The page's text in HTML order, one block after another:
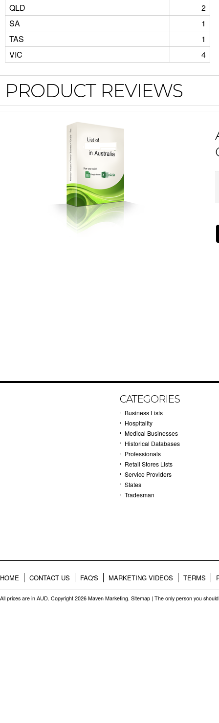
QLD
2
SA
1
TAS
1
VIC
4
PRODUCT REVIEWS
CATEGORIES
Business Lists
Hospitality
Medical Businesses
Historical Databases
Professionals
Retail Stores Lists
Service Providers
States
Tradesman
HOME CONTACT US FAQ'S MARKETING VIDEOS TERMS
All prices are in AUD. Copyright 2026 Maven Marketing. Sitemap | The only person you